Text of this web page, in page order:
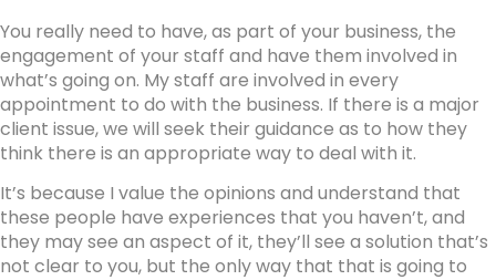
You really need to have, as part of your business, the
engagement of your staff and have them involved in
what’s going on. My staff are involved in every
appointment to do with the business. If there is a major
client issue, we will seek their guidance as to how they
think there is an appropriate way to deal with it.
It’s because I value the opinions and understand that
these people have experiences that you haven’t, and
they may see an aspect of it, they’ll see a solution that’s
not clear to you, but the only way that that is going to